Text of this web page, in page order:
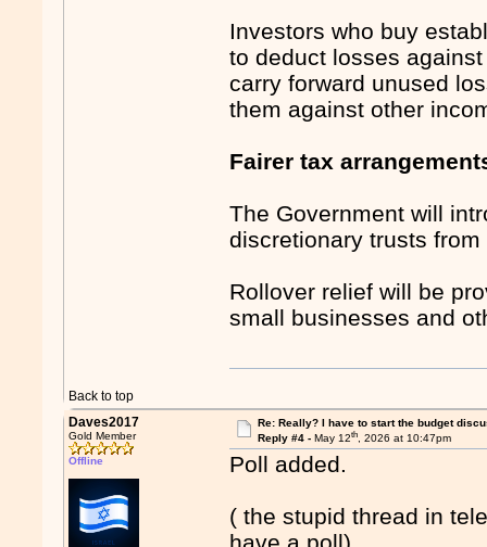
Investors who buy
to deduct losses
carry forward unused
them against other
Fairer tax
The Government will
discretionary trusts
Rollover relief will be
small businesses and
Back to top
Daves2017
Gold Member
Offline
Re: Really? I have to start the budget
Reply #4 - May 12th, 2026 at 10:47pm
Poll added.
( the stupid thread in